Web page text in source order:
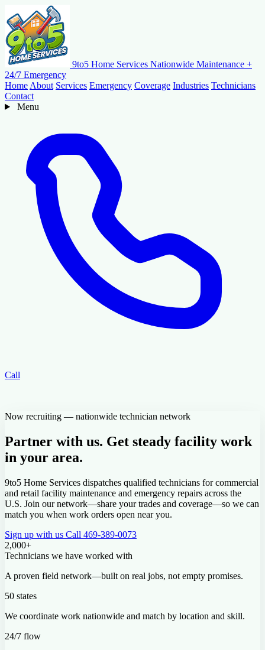
9to5 Home Services Nationwide Maintenance +
24/7 Emergency
Home About Services Emergency Coverage Industries Technicians
Contact
Menu
Call
Now recruiting — nationwide technician network
Partner with us. Get steady facility work
in your area.
9to5 Home Services dispatches qualified technicians for commercial
and retail facility maintenance and emergency repairs across the
U.S. Join our network—share your trades and coverage—so we can
match you when work orders open near you.
Sign up with us Call 469-389-0073
2,000+
Technicians we have worked with
A proven field network—built on real jobs, not empty promises.
50 states
We coordinate work nationwide and match by location and skill.
24/7 flow